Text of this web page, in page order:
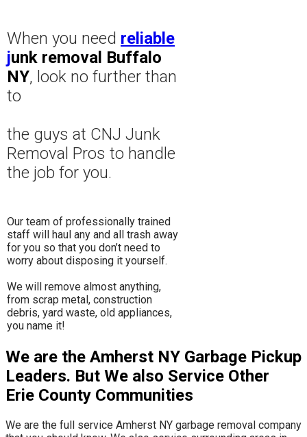
When you need reliable
junk removal Buffalo
NY, look no further than
to
the guys at CNJ Junk
Removal Pros to handle
the job for you.
Our team of professionally trained
staff will haul any and all trash away
for you so that you don’t need to
worry about disposing it yourself.
​We will remove almost anything,
from scrap metal, construction
debris, yard waste, old appliances,
you name it!
We are the Amherst NY Garbage Pickup
Leaders. But We also Service Other
Erie County Communities
We are the full service Amherst NY garbage removal company